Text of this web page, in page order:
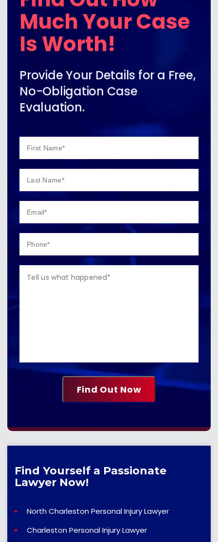
Much Your Case
Is Worth!
Provide Your Details for a Free,
No-Obligation Case
Evaluation.
Find Yourself a Passionate
Lawyer Now!
North Charleston Personal Injury Lawyer
Charleston Personal Injury Lawyer